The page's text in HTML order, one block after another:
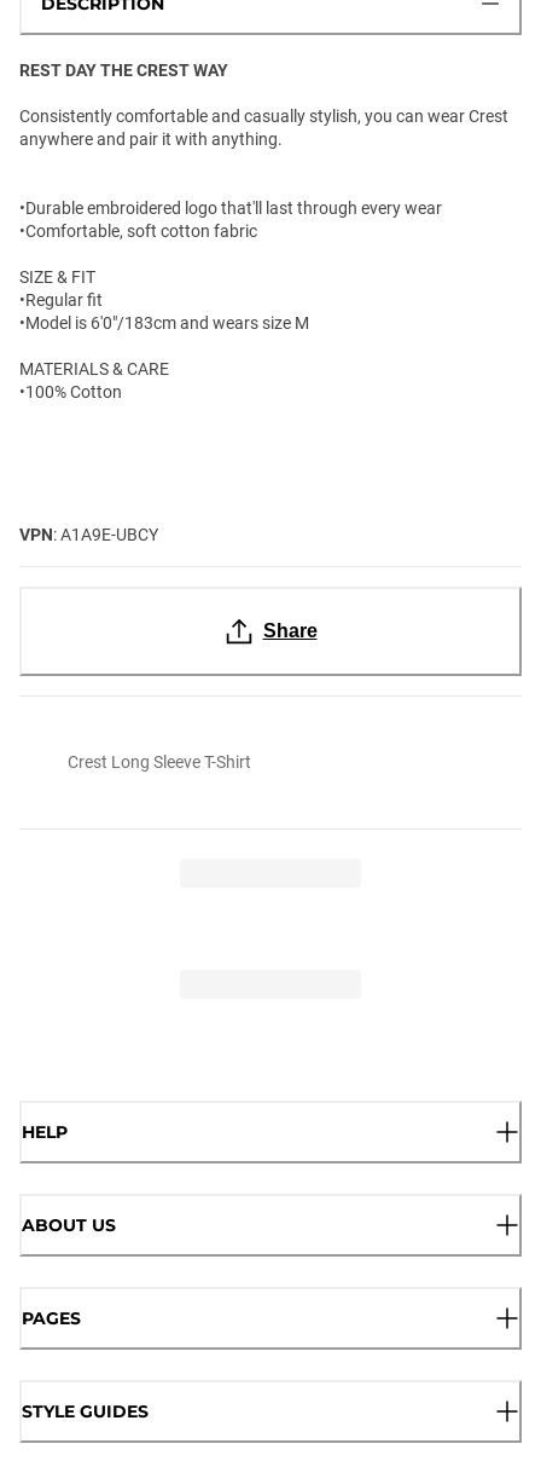
REST DAY THE CREST WAY
Consistently comfortable and casually stylish, you can wear Crest
anywhere and pair it with anything.
•Durable embroidered logo that'll last through every wear
•Comfortable, soft cotton fabric
SIZE & FIT
•Regular fit
•Model is 6'0"/183cm and wears size M
MATERIALS & CARE
•100% Cotton
VPN: A1A9E-UBCY
Share
Crest Long Sleeve T-Shirt
HELP
ABOUT US
PAGES
STYLE GUIDES